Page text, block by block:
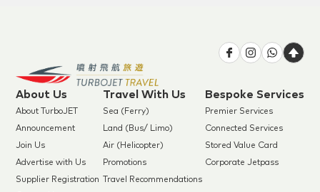
About Us
About TurboJET
Announcement
Join Us
Advertise with Us
Supplier Registration
Travel With Us
Sea (Ferry)
Land (Bus/ Limo)
Air (Helicopter)
Promotions
Travel Recommendations
Bespoke Services
Premier Services
Connected Services
Stored Value Card
Corporate Jetpass